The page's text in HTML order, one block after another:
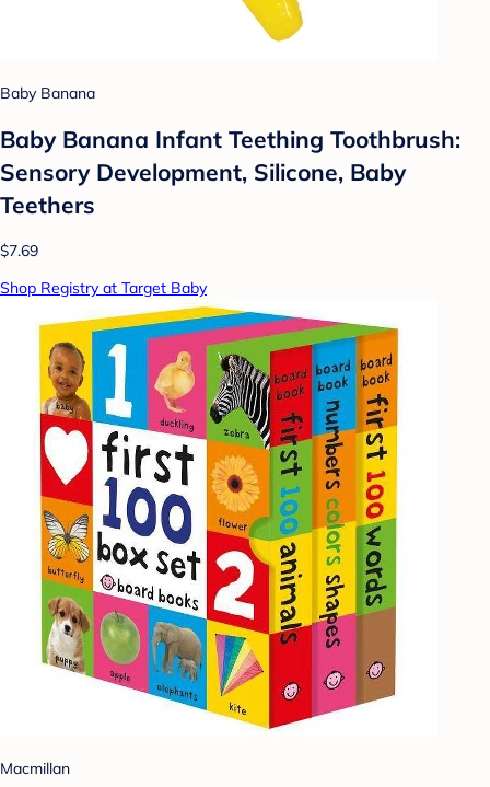
Baby Banana
Baby Banana Infant Teething Toothbrush:
Sensory Development, Silicone, Baby
Teethers
$7.69
Shop Registry at Target Baby
Macmillan